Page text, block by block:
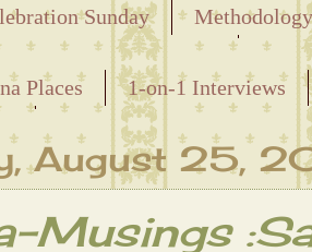
Sunday
Names of the Enslaved
Places
1-on-1 Interviews
August 25,
Musings